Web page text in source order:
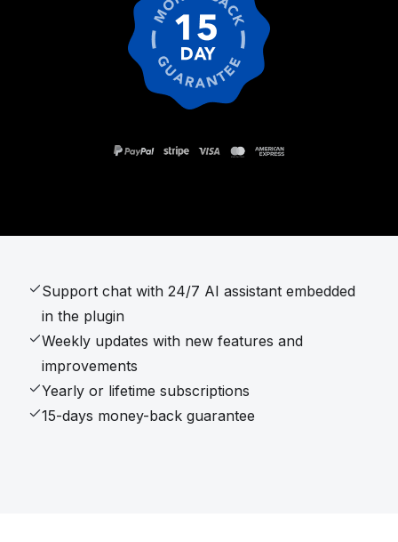
Support chat with 24/7 AI assistant embedded
in the plugin
Weekly updates with new features and
improvements
Yearly or lifetime subscriptions
15-days money-back guarantee